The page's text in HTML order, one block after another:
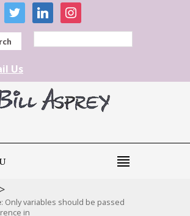
twitter linkedininstagram
Us
>
: Only variables should be passed
in